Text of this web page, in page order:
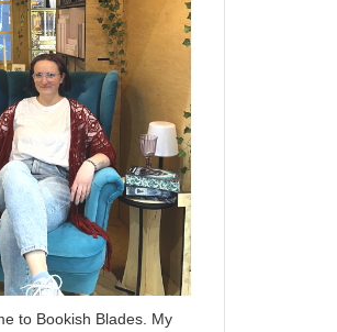
to Bookish Blades. My